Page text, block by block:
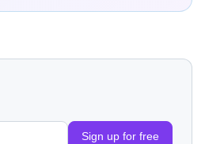
Sign up for free